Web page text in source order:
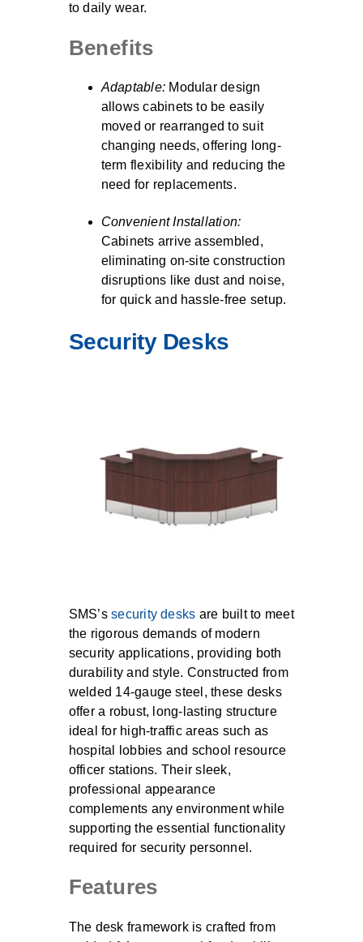
to daily wear.
Benefits
Adaptable: Modular design
allows cabinets to be easily
moved or rearranged to suit
changing needs, offering long-
term flexibility and reducing the
need for replacements.
Convenient Installation:
Cabinets arrive assembled,
eliminating on-site construction
disruptions like dust and noise,
for quick and hassle-free setup.
Security Desks
SMS’ssecurity desks are built to meet
the rigorous demands of modern
security applications, providing both
durability and style. Constructed from
welded 14-gauge steel, these desks
offer a robust, long-lasting structure
ideal for high-traffic areas such as
hospital lobbies and school resource
officer stations. Their sleek,
professional appearance
complements any environment while
supporting the essential functionality
required for security personnel.
Features
The desk framework is crafted from